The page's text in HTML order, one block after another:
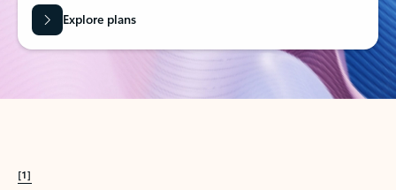
Explore plans
[1]